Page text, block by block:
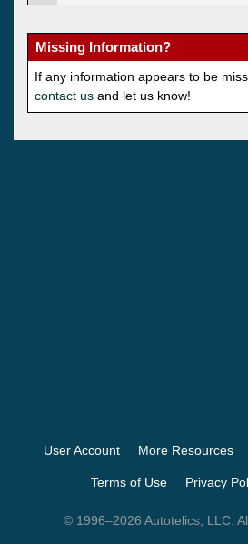
Missing Information?
If any information appears to be
contact us and let us know!
User Account More Resources
Terms of Use Privacy
© 1996–2026 Autotelics, LLC.